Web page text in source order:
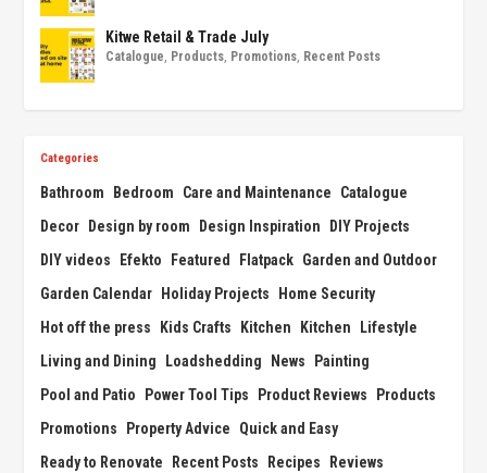
Kitwe Retail & Trade July
Catalogue, Products, Promotions, Recent Posts
Categories
Bathroom Bedroom Care and Maintenance
Catalogue
Decor
Design by room Design Inspiration
DIY Projects
DIY videos
Efekto Featured Flatpack Garden and Outdoor
Garden Calendar
Holiday Projects
Home Security
Hot off the press
Kids Crafts Kitchen Kitchen
Lifestyle
Living and Dining
Loadshedding News
Painting
Pool and Patio
Power Tool Tips Product Reviews
Products
Promotions
Property Advice
Quick and Easy
Ready to Renovate
Recent Posts Recipes
Reviews